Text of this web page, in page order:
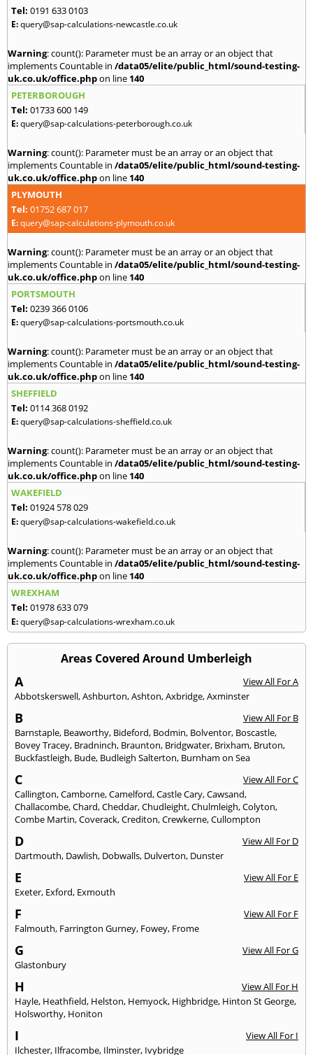
Tel: 0191 633 0103
E:query@sap-calculations-newcastle.co.uk
Warning: count(): Parameter must be an array or an object that
implements Countable in /data05/elite/public_html/sound-testing-
uk.co.uk/office.phpon line 140
PETERBOROUGH
Tel: 01733 600 149
E:query@sap-calculations-peterborough.co.uk
Warning: count(): Parameter must be an array or an object that
implements Countable in /data05/elite/public_html/sound-testing-
uk.co.uk/office.phpon line 140
PLYMOUTH
Tel: 01752 687 017
E:query@sap-calculations-plymouth.co.uk
Warning: count(): Parameter must be an array or an object that
implements Countable in /data05/elite/public_html/sound-testing-
uk.co.uk/office.phpon line 140
PORTSMOUTH
Tel: 0239 366 0106
E:query@sap-calculations-portsmouth.co.uk
Warning: count(): Parameter must be an array or an object that
implements Countable in /data05/elite/public_html/sound-testing-
uk.co.uk/office.phpon line 140
SHEFFIELD
Tel: 0114 368 0192
E:query@sap-calculations-sheffield.co.uk
Warning: count(): Parameter must be an array or an object that
implements Countable in /data05/elite/public_html/sound-testing-
uk.co.uk/office.phpon line 140
WAKEFIELD
Tel: 01924 578 029
E:query@sap-calculations-wakefield.co.uk
Warning: count(): Parameter must be an array or an object that
implements Countable in /data05/elite/public_html/sound-testing-
uk.co.uk/office.phpon line 140
WREXHAM
Tel: 01978 633 079
E:query@sap-calculations-wrexham.co.uk
Areas Covered Around Umberleigh
A
View All For A
Abbotskerswell,Ashburton,Ashton,Axbridge,Axminster
B
View All For B
Barnstaple, Beaworthy, Bideford, Bodmin, Bolventor, Boscastle,
Bovey Tracey, Bradninch, Braunton, Bridgwater, Brixham, Bruton,
Buckfastleigh, Bude, Budleigh Salterton, Burnham on Sea
C
View All For C
Callington,Camborne,Camelford,Castle Cary,Cawsand,
Challacombe,Chard,Cheddar,Chudleight,Chulmleigh,Colyton,
Combe Martin,Coverack,Crediton,Crewkerne,Cullompton
D
View All For D
Dartmouth, Dawlish, Dobwalls, Dulverton, Dunster
E
View All For E
Exeter, Exford, Exmouth
F
View All For F
Falmouth, Farrington Gurney, Fowey, Frome
G
View All For G
Glastonbury
H
View All For H
Hayle, Heathfield, Helston, Hemyock, Highbridge, Hinton St George,
Holsworthy, Honiton
I
View All For I
Ilchester, Ilfracombe, Ilminster, Ivybridge